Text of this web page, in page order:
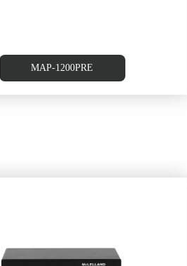
MAP-1200PRE